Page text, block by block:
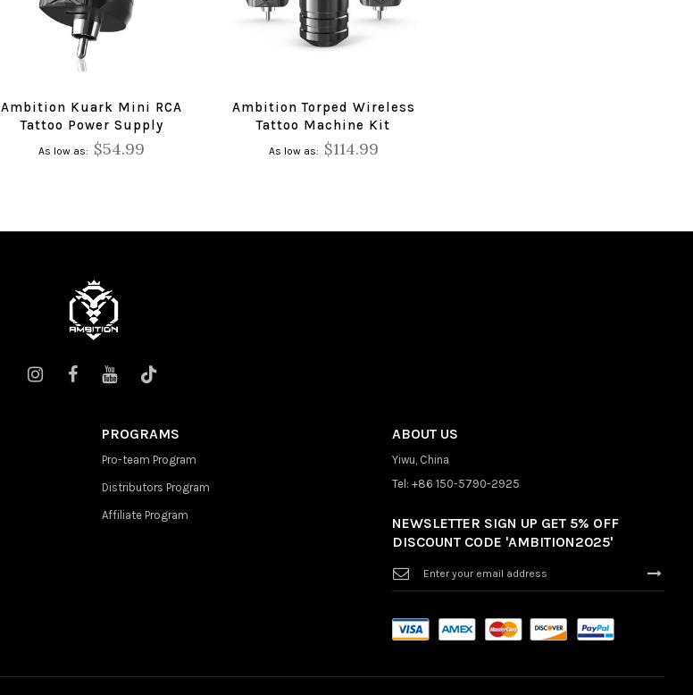
Ambition Kuark Mini RCA
Tattoo Power Supply
As low as $54.99
Ambition Torped Wireless
Tattoo Machine Kit
As low as $114.99
PROGRAMS
Pro-team Program
Distributors Program
Affiliate Program
ABOUT US
Yiwu, China
Tel: +86 150-5790-2925
NEWSLETTER SIGN UP GET 5% OFF
DISCOUNT CODE 'AMBITION2025'
Up
for
Newsletter: